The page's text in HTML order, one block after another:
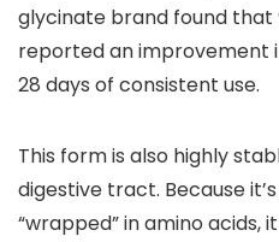
glycinate brand found that
reported an improvement
28 days of consistent use.
This form is also highly
digestive tract. Because
“wrapped” in amino acids,